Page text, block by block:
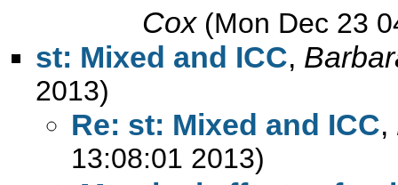
Cox (Mon Dec 23
st: Mixed and ICC,
2013)
Re: st: Mixed and ICC,
13:08:01 2013)